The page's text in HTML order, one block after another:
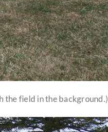
the field in the background.)